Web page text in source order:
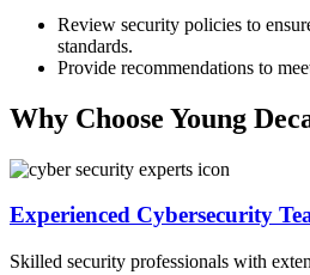
Review security policies to
standards.
Provide recommendations to
Why Choose Young
Experienced Cybersecurity
Skilled security professionals with